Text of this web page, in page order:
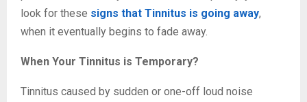
look for these signs that Tinnitus is going away,
when it eventually begins to fade away.
When Your Tinnitus is Temporary?
Tinnitus caused by sudden or one-off loud noise